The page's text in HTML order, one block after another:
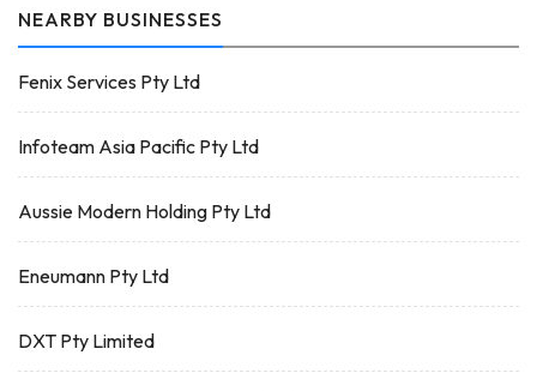
NEARBY BUSINESSES
Fenix Services Pty Ltd
Infoteam Asia Pacific Pty Ltd
Aussie Modern Holding Pty Ltd
Eneumann Pty Ltd
DXT Pty Limited